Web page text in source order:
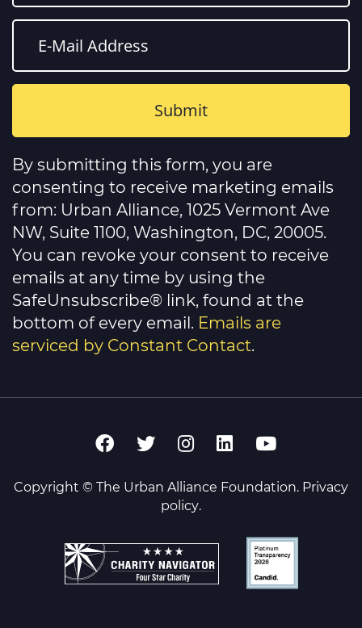
Constant
Contact
Use.
Please
leave
this
field
blank.
By submitting this form, you are
consenting to receive marketing emails
from: Urban Alliance, 1025 Vermont Ave
NW, Suite 1100, Washington, DC, 20005.
You can revoke your consent to receive
emails at any time by using the
SafeUnsubscribe® link, found at the
bottom of every email. Emails are
serviced by Constant Contact.
Copyright © The Urban Alliance Foundation. Privacy
policy.